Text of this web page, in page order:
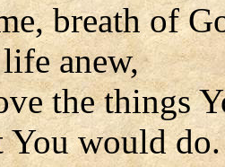
breath of
anew,
the things
You would do.